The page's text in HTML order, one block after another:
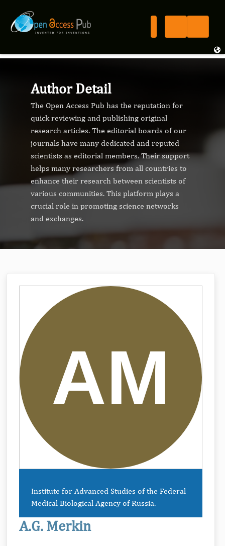
Author Detail
The Open Access Pub has the reputation for
quick reviewing and publishing original
research articles. The editorial boards of our
journals have many dedicated and reputed
scientists as editorial members. Their support
helps many researchers from all countries to
enhance their research between scientists of
various communities. This platform plays a
crucial role in promoting science networks
and exchanges.
Institute for Advanced Studies of the Federal
Medical Biological Agency of Russia.
A.G. Merkin